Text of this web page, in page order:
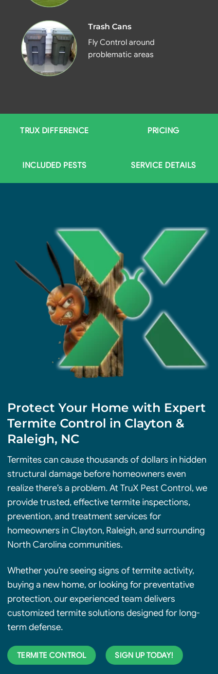
Trash Cans
Fly Control around
problematic areas
TRUX DIFFERENCE PRICING
INCLUDED PESTS SERVICE DETAILS
Protect Your Home with Expert
Termite Control in Clayton &
Raleigh, NC
Termites can cause thousands of dollars in hidden
structural damage before homeowners even
realize there’s a problem. At TruX Pest Control, we
provide trusted, effective termite inspections,
prevention, and treatment services for
homeowners in Clayton, Raleigh, and surrounding
North Carolina communities.
Whether you’re seeing signs of termite activity,
buying a new home, or looking for preventative
protection, our experienced team delivers
customized termite solutions designed for long-
term defense.
TERMITE CONTROL SIGN UP TODAY!